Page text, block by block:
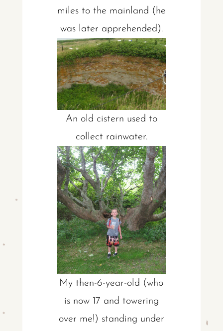
miles to the mainland (he
was later apprehended).
An old cistern used to
collect rainwater.
My then-6-year-old (who
is now 17 and towering
over me!) standing under